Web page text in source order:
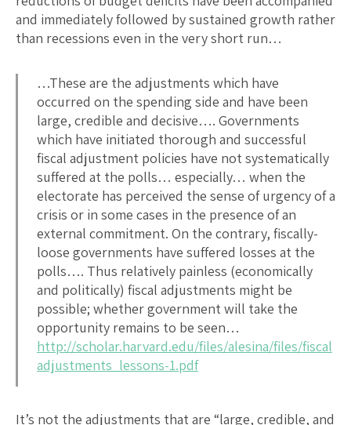
and immediately followed by sustained growth rather
than recessions even in the very short run…
…These are the adjustments which have
occurred on the spending side and have been
large, credible and decisive…. Governments
which have initiated thorough and successful
fiscal adjustment policies have not systematically
suffered at the polls… especially… when the
electorate has perceived the sense of urgency of a
crisis or in some cases in the presence of an
external commitment. On the contrary, fiscally-
loose governments have suffered losses at the
polls…. Thus relatively painless (economically
and politically) fiscal adjustments might be
possible; whether government will take the
opportunity remains to be seen…
http://scholar.harvard.edu/files/alesina/files/fiscal
adjustments_lessons-1.pdf
It’s not the adjustments that are “large, credible, and